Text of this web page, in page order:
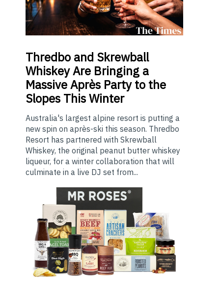
Thredbo and Skrewball
Whiskey Are Bringing a
Massive Après Party to the
Slopes This Winter
Australia's largest alpine resort is putting a
new spin on après-ski this season. Thredbo
Resort has partnered with Skrewball
Whiskey, the original peanut butter whiskey
liqueur, for a winter collaboration that will
culminate in a live DJ set from...